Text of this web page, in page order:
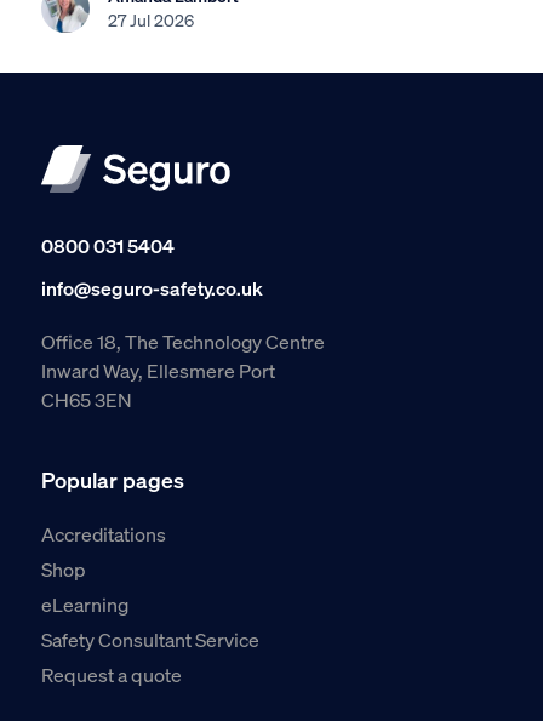
27 Jul 2026
0800 031 5404
info@seguro-safety.co.uk
Office 18, The Technology Centre
Inward Way, Ellesmere Port
CH65 3EN
Popular pages
Accreditations
Shop
eLearning
Safety Consultant Service
Request a quote